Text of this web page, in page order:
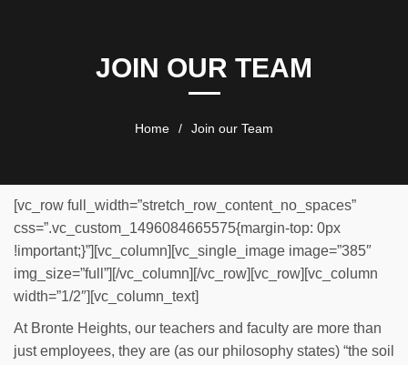
JOIN OUR TEAM
Home / Join our Team
[vc_row full_width=”stretch_row_content_no_spaces”
css=”.vc_custom_1496084665575{margin-top: 0px
!important;}”][vc_column][vc_single_image image=”385″
img_size=”full”][/vc_column][/vc_row][vc_row][vc_column
width=”1/2″][vc_column_text]
At Bronte Heights, our teachers and faculty are more than
just employees, they are (as our philosophy states) “the soil